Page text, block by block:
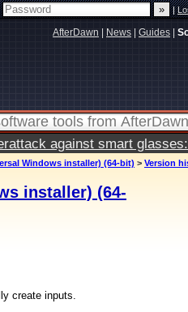
|
AfterDawn News Guides
against smart
Windows installer) (64-bit) > Version
installer) (64-
create inputs.